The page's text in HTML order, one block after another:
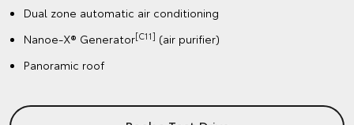
Dual zone automatic air conditioning
Nanoe-X® Generator[C11] (air purifier)
Panoramic roof